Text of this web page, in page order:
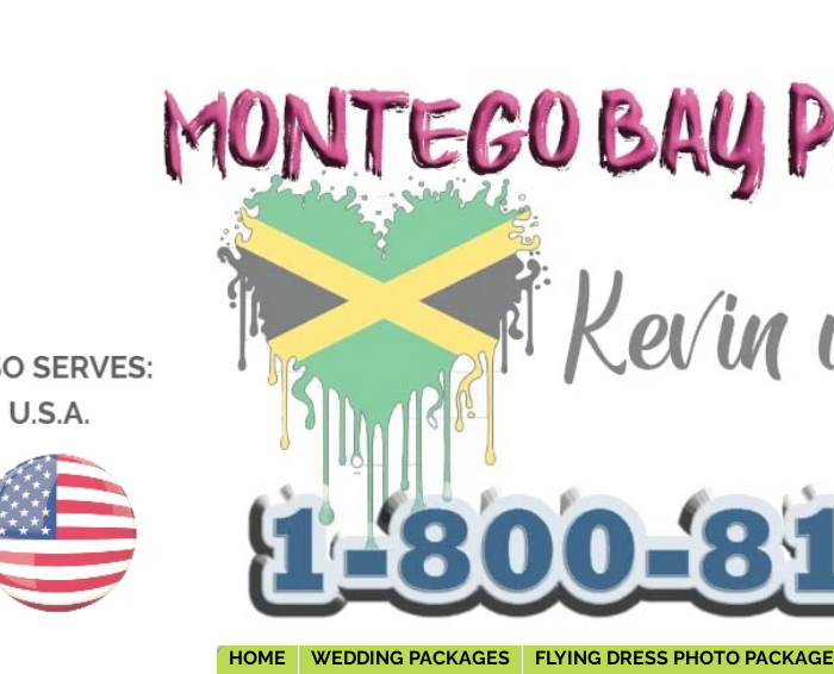
HOME WEDDING PACKAGES FLYING DRESS PHOTO